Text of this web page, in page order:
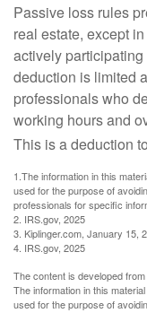
Passive loss rules
real estate, except
actively participating
deduction is limited
professionals who
working hours and
This is a deduction
1.The information in this
used for the purpose of
professionals for specific
2. IRS.gov, 2025
3. Kiplinger.com, January 15,
4. IRS.gov, 2025
The content is developed
The information in this
used for the purpose of